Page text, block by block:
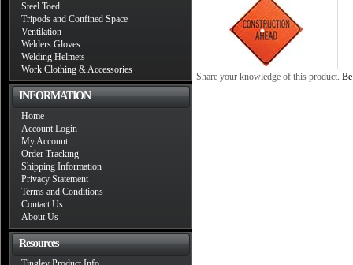
Steel Toed
Tripods and Confined Space
Ventilation
Welders Gloves
Welding Helmets
Work Clothing & Accessories
INFORMATION
Home
Account Login
My Account
Order Tracking
Shipping Information
Privacy Statement
Terms and Conditions
Contact Us
About Us
Resources
Share your knowledge of this product.